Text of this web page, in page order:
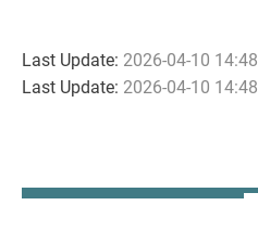
Last Update: 2026-04-10 14:48
Last Update: 2026-04-10 14:48